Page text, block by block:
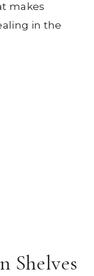
makes
in the
Shelves